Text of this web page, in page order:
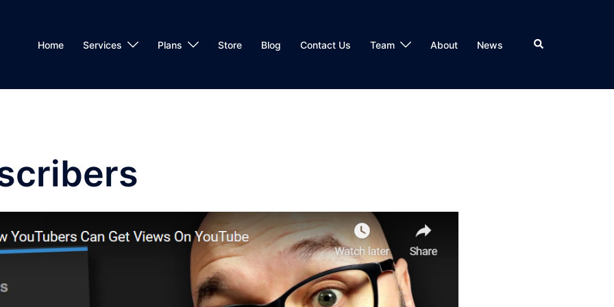
Home Services Plans Store Blog Contact Us Team About News Search